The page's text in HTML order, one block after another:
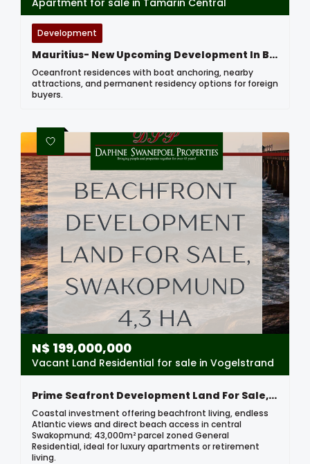
Apartment for sale in Tamarin Central
Development
Mauritius- New Upcoming Development In Black River
Oceanfront residences with boat anchoring, nearby
attractions, and permanent residency options for foreign
buyers.
N$ 199,000,000
Vacant Land Residential for sale in Vogelstrand
Prime Seafront Development Land For Sale, Swakopmund
Coastal investment offering beachfront living, endless
Atlantic views and direct beach access in central
Swakopmund; 43,000m² parcel zoned General
Residential, ideal for luxury apartments or retirement
living.